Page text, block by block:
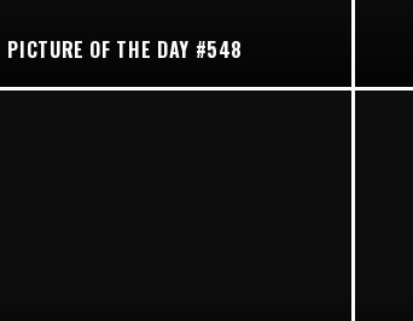
PICTURE OF THE DAY #548